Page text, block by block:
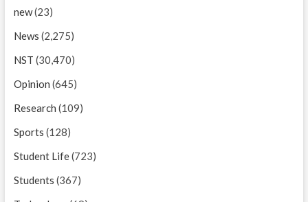
new(23)
News (2,275)
NST (30,470)
Opinion (645)
Research (109)
Sports (128)
Student Life(723)
Students (367)